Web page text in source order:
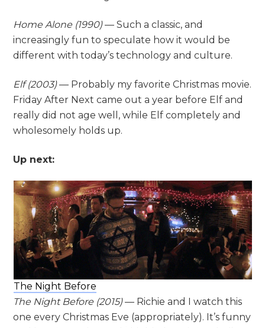
Home Alone (1990)— Such a classic, and
increasingly fun to speculate how it would be
different with today’s technology and culture.
Elf (2003)— Probably my favorite Christmas movie.
Friday After Next came out a year before Elf and
really did not age well, while Elf completely and
wholesomely holds up.
Up next:
The Night Before
The Night Before (2015)— Richie and I watch this
one every Christmas Eve (appropriately). It’s funny